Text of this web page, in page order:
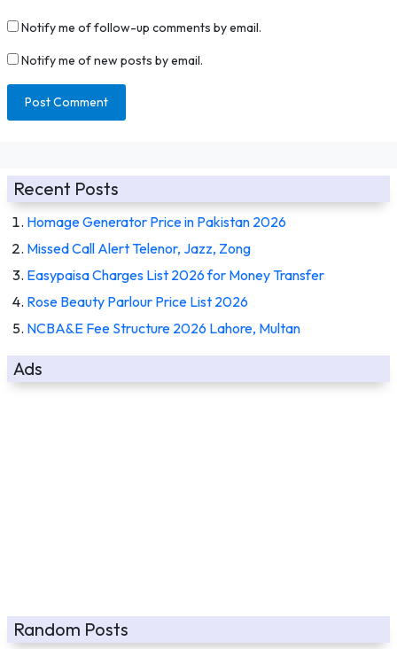
Notify me of follow-up comments by email.
Notify me of new posts by email.
Recent Posts
Homage Generator Price in Pakistan 2026
Missed Call Alert Telenor, Jazz, Zong
Easypaisa Charges List 2026 for Money Transfer
Rose Beauty Parlour Price List 2026
NCBA&E Fee Structure 2026 Lahore, Multan
Ads
Random Posts